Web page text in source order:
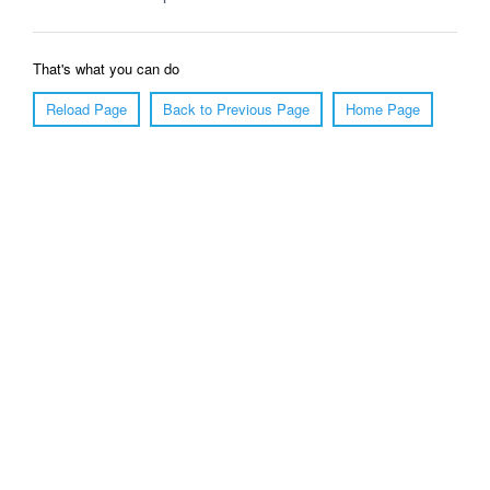
That's what you can do
Reload Page
Back to Previous Page Home Page